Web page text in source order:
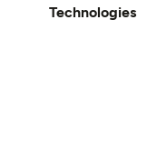
Technologies